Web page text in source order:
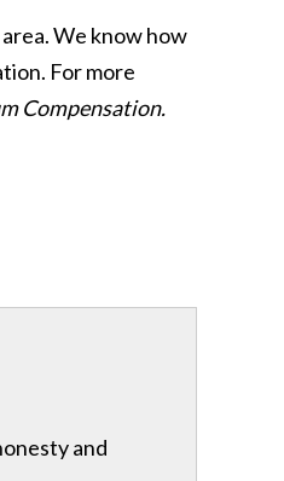
We know how
For more
Compensation.
and